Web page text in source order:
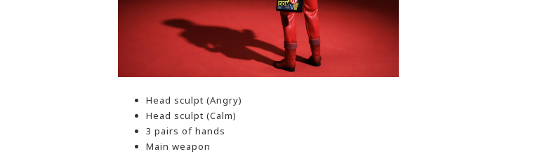
Head sculpt (Angry)
Head sculpt (Calm)
3 pairs of hands
Main weapon